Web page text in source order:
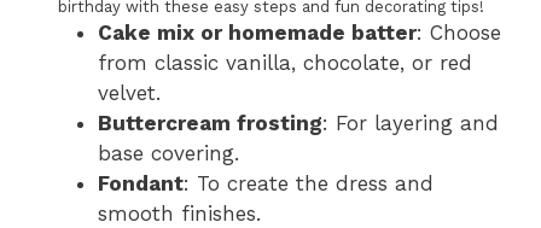
birthday with these easy steps and fun decorating tips!
Cake mix or homemade batter: Choose
from classic vanilla, chocolate, or red
velvet.
Buttercream frosting: For layering and
base covering.
Fondant: To create the dress and
smooth finishes.